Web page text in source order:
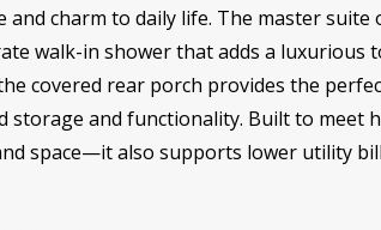
and charm to daily life. The master
walk-in shower that adds a luxurious
covered rear porch provides the
storage and functionality. Built to meet
space—it also supports lower utility